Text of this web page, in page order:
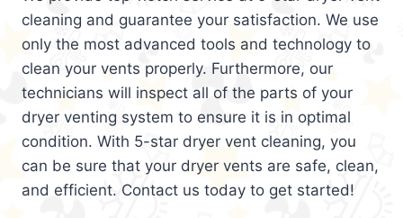
cleaning and guarantee your satisfaction. We use
only the most advanced tools and technology to
clean your vents properly. Furthermore, our
technicians will inspect all of the parts of your
dryer venting system to ensure it is in optimal
condition. With 5-star dryer vent cleaning, you
can be sure that your dryer vents are safe, clean,
and efficient. Contact us today to get started!